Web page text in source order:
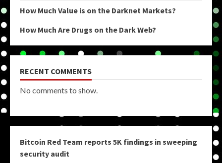
How Much Value is on the Darknet Markets?
How Much Are Drugs on the Dark Web?
RECENT COMMENTS
No comments to show.
Bitcoin Red Team reports 5K findings in sweeping
security audit